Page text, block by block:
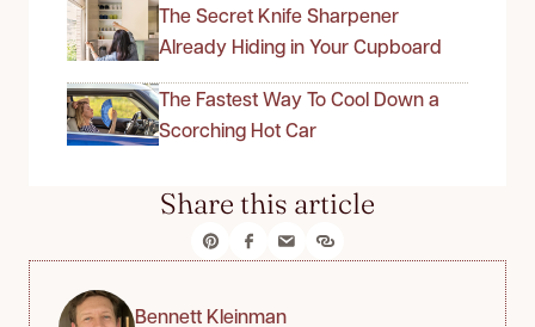
The Secret Knife Sharpener
Already Hiding in Your Cupboard
The Fastest Way To Cool Down a
Scorching Hot Car
Share this article
Bennett Kleinman